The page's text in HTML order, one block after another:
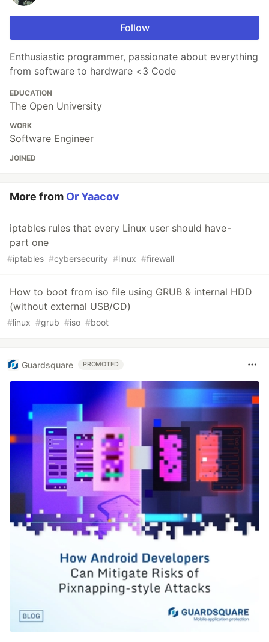
Follow
Enthusiastic programmer, passionate about everything
from software to hardware <3 Code
EDUCATION
The Open University
WORK
Software Engineer
JOINED
More from Or Yaacov
iptables rules that every Linux user should have -
part one
#iptables #cybersecurity #linux #firewall
How to boot from iso file using GRUB & internal HDD
(without external USB/CD)
#linux #grub #iso #boot
Guardsquare PROMOTED